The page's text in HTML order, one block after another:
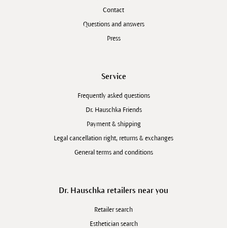
Contact
Questions and answers
Press
Service
Frequently asked questions
Dr. Hauschka Friends
Payment & shipping
Legal cancellation right, returns & exchanges
General terms and conditions
Dr. Hauschka retailers near you
Retailer search
Esthetician search